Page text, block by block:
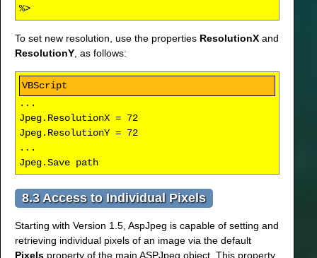
%>
To set new resolution, use the properties ResolutionX and
ResolutionY , as follows:
...
Jpeg.ResolutionX = 72
Jpeg.ResolutionY = 72
...
Jpeg.Save path
8.3 Access to Individual Pixels
Starting with Version 1.5, AspJpeg is capable of setting and
retrieving individual pixels of an image via the default
Pixels property of the main ASPJpeg object. This property